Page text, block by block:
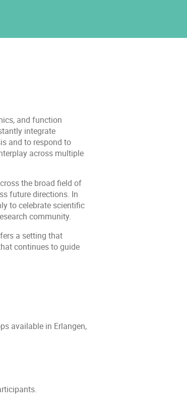
and function
integrate
and to respond to
across multiple
the broad field of
future directions. In
to celebrate scientific
community.
a setting that
continues to guide
available in Erlangen,